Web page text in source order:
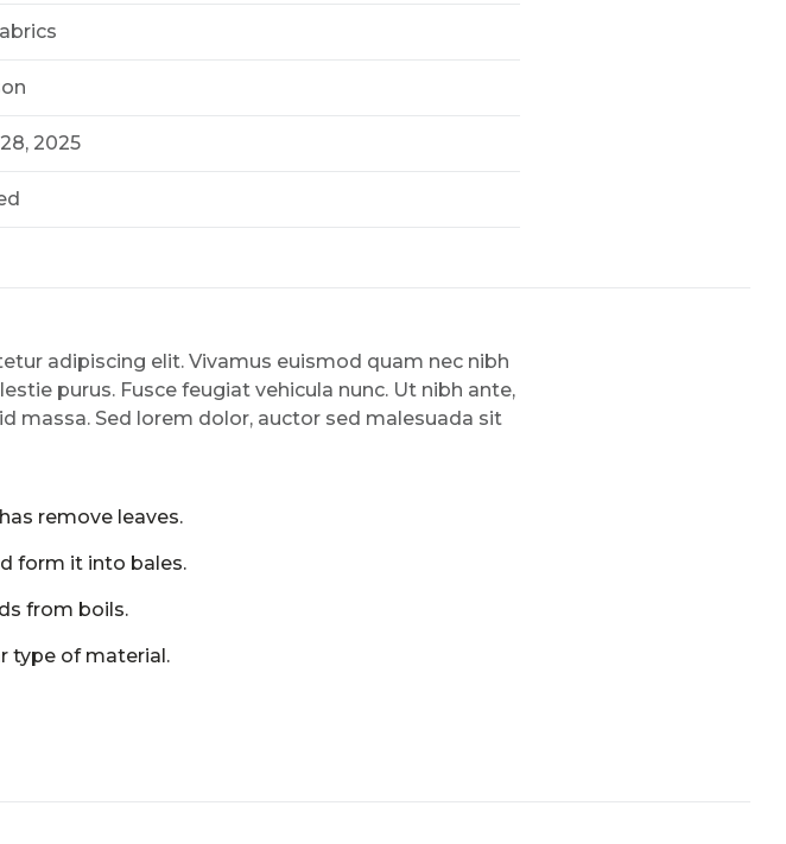
2025
adipiscing elit. Vivamus euismod quam nec nibh
purus. Fusce feugiat vehicula nunc. Ut nibh ante,
massa. Sed lorem dolor, auctor sed malesuada sit
remove leaves.
form it into bales.
from boils.
type of material.